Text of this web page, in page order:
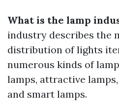
What is the lamp
industry describes the
distribution of lights
numerous kinds of
lamps, attractive
and smart lamps.